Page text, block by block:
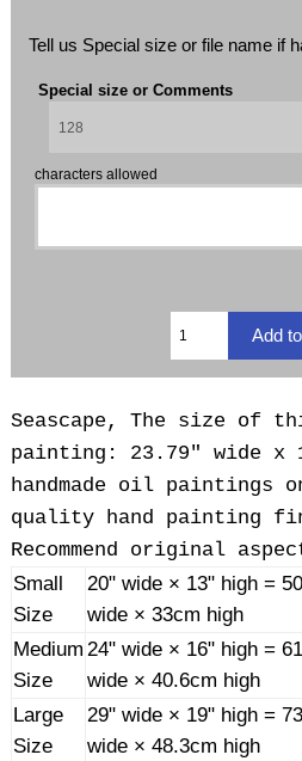
Tell us Special size or file name if
Special size or Comments
characters allowed
Seascape, The size of
painting: 23.79" wide x
handmade oil paintings
quality hand painting
Recommend original
Small
Size
20" wide × 13" high =
wide × 33cm high
Medium
Size
24" wide × 16" high =
wide × 40.6cm high
Large
Size
29" wide × 19" high =
wide × 48.3cm high